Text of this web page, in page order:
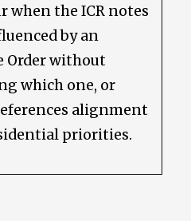
when the ICR notes
by an
Order without
which one, or
alignment
priorities.